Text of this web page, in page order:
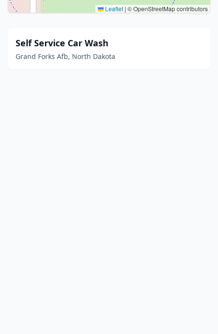
Leaflet | © OpenStreetMap contributors
Self Service Car Wash
Grand Forks Afb, North Dakota